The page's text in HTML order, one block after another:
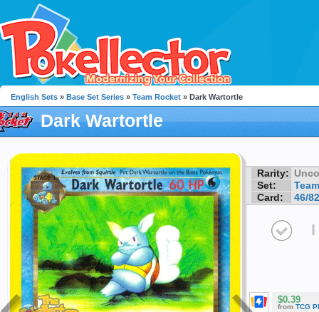
English Sets » Base Set Series » Team Rocket » Dark Wartortle
Dark Wartortle
Rarity:
Set:
Card:
46/82
I
$0.39
from TCG